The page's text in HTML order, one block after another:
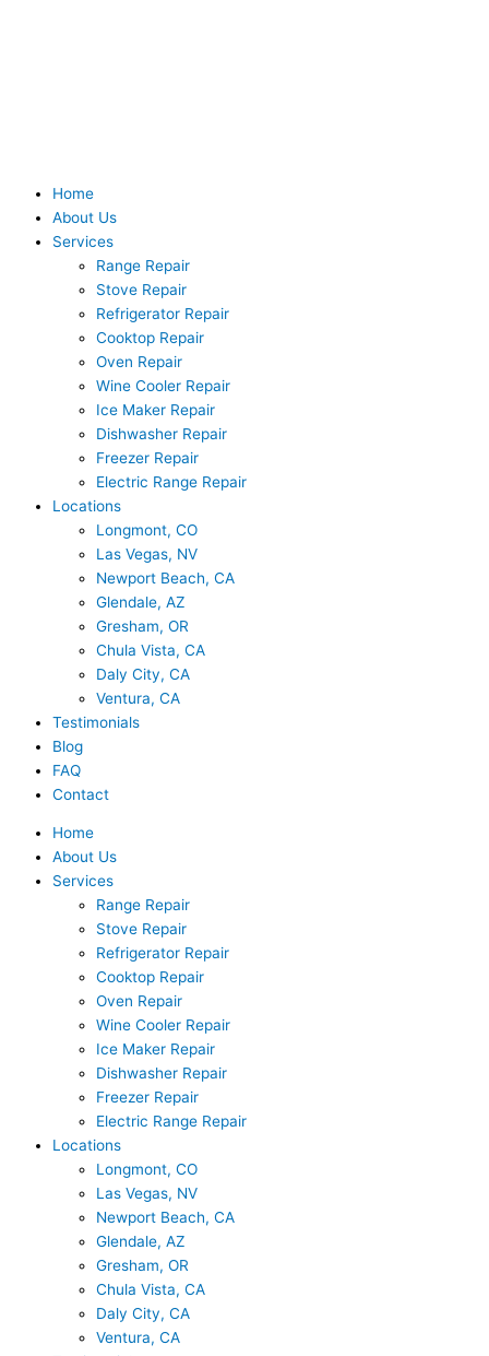
Home
About Us
Services
Range Repair
Stove Repair
Refrigerator Repair
Cooktop Repair
Oven Repair
Wine Cooler Repair
Ice Maker Repair
Dishwasher Repair
Freezer Repair
Electric Range Repair
Locations
Longmont, CO
Las Vegas, NV
Newport Beach, CA
Glendale, AZ
Gresham, OR
Chula Vista, CA
Daly City, CA
Ventura, CA
Testimonials
Blog
FAQ
Contact
Home
About Us
Services
Range Repair
Stove Repair
Refrigerator Repair
Cooktop Repair
Oven Repair
Wine Cooler Repair
Ice Maker Repair
Dishwasher Repair
Freezer Repair
Electric Range Repair
Locations
Longmont, CO
Las Vegas, NV
Newport Beach, CA
Glendale, AZ
Gresham, OR
Chula Vista, CA
Daly City, CA
Ventura, CA